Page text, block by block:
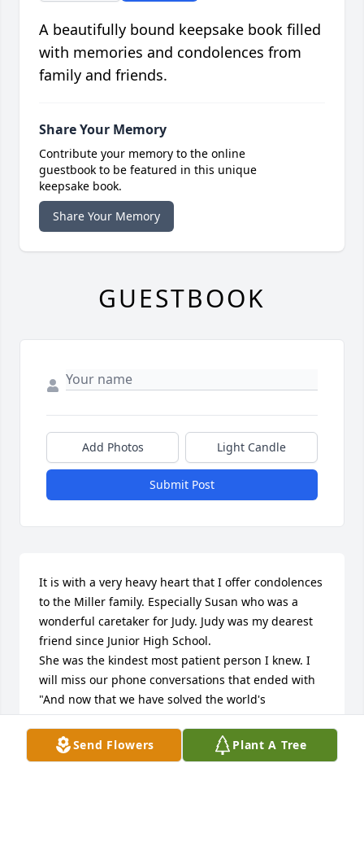
Send Flowers Plant A Tree
A beautifully bound keepsake book filled
with memories and condolences from
family and friends.
Share Your Memory
Contribute your memory to the online
guestbook to be featured in this unique
keepsake book.
Share Your Memory
GUESTBOOK
Add Photos Light Candle
Submit Post
It is with a very heavy heart that I offer condolences
to the Miller family. Especially Susan who was a
wonderful caretaker for Judy. Judy was my dearest
friend since Junior High School.
She was the kindest most patient person I knew. I
will miss our phone conversations that ended with
"And now that we have solved the world's
problems" and I love you. She was my friend, my
sister, and confidant. I am already missing her so
much.